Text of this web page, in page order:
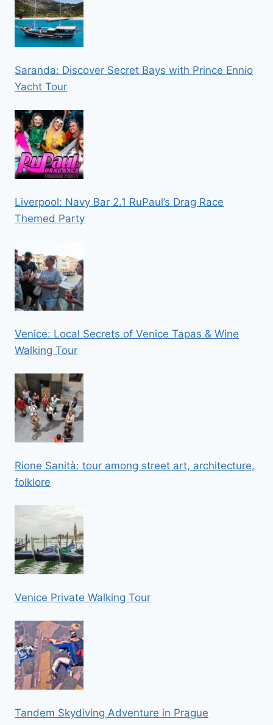
Saranda: Discover Secret Bays with Prince Ennio
Yacht Tour
Liverpool: Navy Bar 2.1 RuPaul’s Drag Race
Themed Party
Venice: Local Secrets of Venice Tapas & Wine
Walking Tour
Rione Sanità: tour among street art, architecture,
folklore
Venice Private Walking Tour
Tandem Skydiving Adventure in Prague